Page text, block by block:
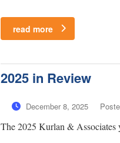
read more
2025 in Review
December 8, 2025
The 2025 Kurlan & Associates